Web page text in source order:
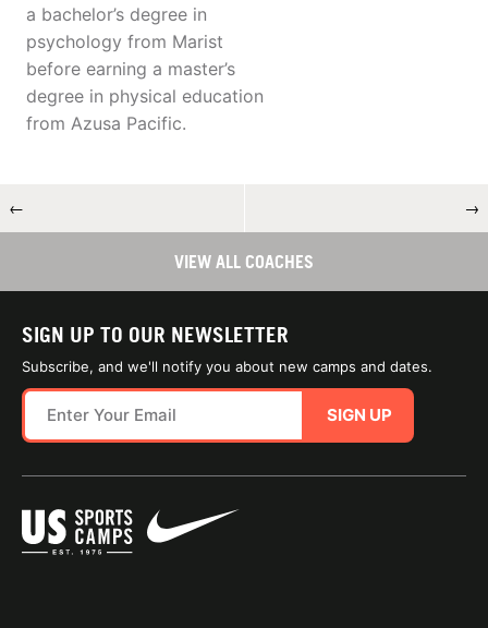
a bachelor’s degree in
psychology from Marist
before earning a master’s
degree in physical education
from Azusa Pacific.
← →
VIEW ALL COACHES
SIGN UP TO OUR NEWSLETTER
Subscribe, and we'll notify you about new camps and dates.
SIGN UP